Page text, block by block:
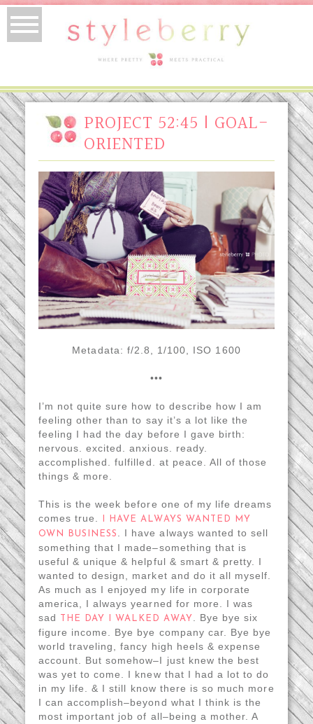
PROJECT 52:45 | GOAL-
ORIENTED
Metadata: f/2.8, 1/100, ISO 1600
•••
I’m not quite sure how to describe how I am
feeling other than to say it’s a lot like the
feeling I had the day before I gave birth:
nervous. excited. anxious. ready.
accomplished. fulfilled. at peace. All of those
things & more.
This is the week before one of my life dreams
comes true.
I HAVE ALWAYS WANTED MY
OWN BUSINESS . I have always wanted to sell
something that I made–something that is
useful & unique & helpful & smart & pretty. I
wanted to design, market and do it all myself.
As much as I enjoyed my life in corporate
america, I always yearned for more. I was
sad
THE DAY I WALKED AWAY . Bye bye six
figure income. Bye bye company car. Bye bye
world traveling, fancy high heels & expense
account. But somehow–I just knew the best
was yet to come. I knew that I had a lot to do
in my life. & I still know there is so much more
I can accomplish–beyond what I think is the
most important job of all–being a mother. A